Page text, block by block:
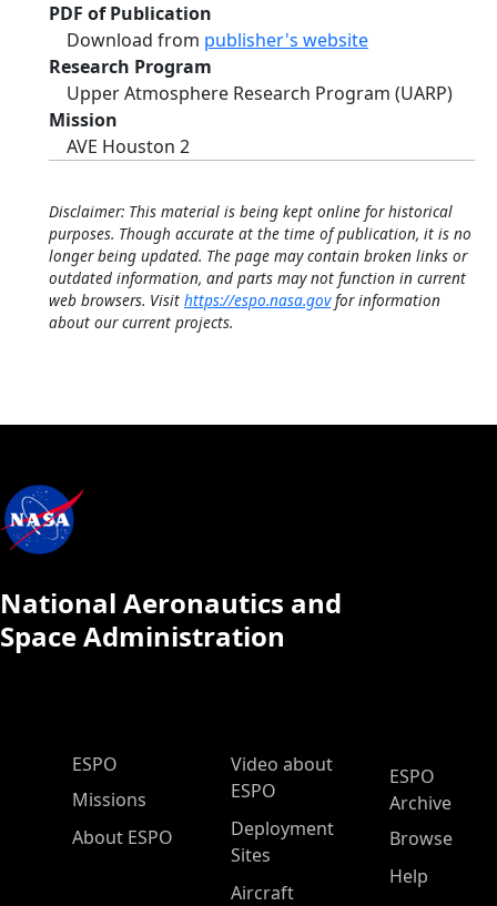
PDF of Publication
Download from publisher's website
Research Program
Upper Atmosphere Research Program (UARP)
Mission
AVE Houston 2
Disclaimer: This material is being kept online for historical
purposes. Though accurate at the time of publication, it is no
longer being updated. The page may contain broken links or
outdated information, and parts may not function in current
web browsers. Visit https://espo.nasa.govfor information
about our current projects.
National Aeronautics and
Space Administration
ESPO Main Menu
ESPO
Missions
About ESPO
Video about
ESPO
Deployment
Sites
Aircraft
ESPO
Archive
Browse
Help